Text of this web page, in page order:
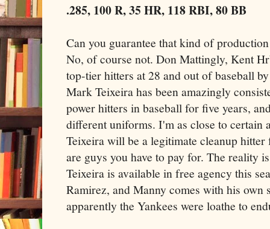
.285, 100 R, 35 HR, 118 RBI, 80 BB
Can you guarantee that kind of
No, of course not. Don Mattingly, Kent
top-tier hitters at 28 and out of baseball
Mark Teixeira has been amazingly
power hitters in baseball for five years,
different uniforms. I'm as close to certain
Teixeira will be a legitimate cleanup hitter
are guys you have to pay for. The reality
Teixeira is available in free agency this
Ramirez, and Manny comes with his own
apparently the Yankees were loathe to